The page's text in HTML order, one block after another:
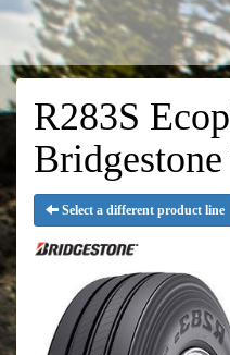
R283S
Select a different product line